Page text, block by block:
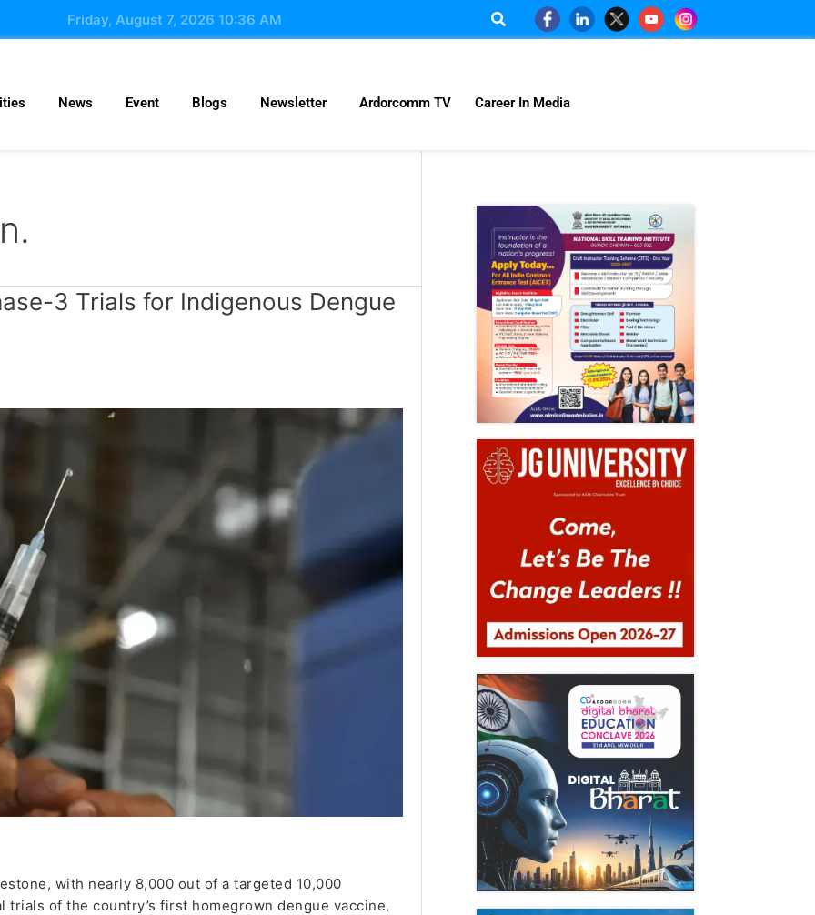
Friday, August 7, 2026 10:36 AM
News Event Blogs Newsletter Ardorcomm TV Career In Media
3 Trials for Indigenous Dengue
with nearly 8,000 out of a targeted 10,000
of the country’s first homegrown dengue vaccine,